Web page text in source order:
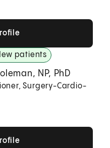
patients
NP, PhD
Surgery-Cardio-
Profile
Profile